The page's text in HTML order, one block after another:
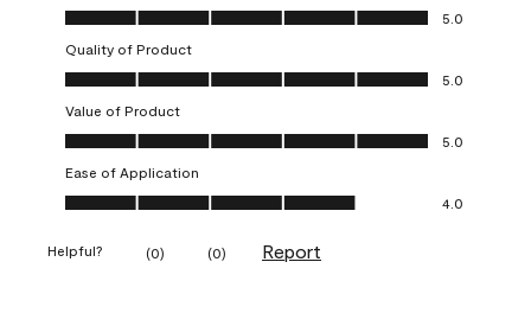
Overall Appearance, 5.0 out of 5
5.0
Quality of Product
Quality of Product, 5.0 out of 5
5.0
Value of Product
Value of Product, 5.0 out of 5
5.0
Ease of Application
Ease of Application, 4.0 out of 5
4.0
Helpful? (0) (0) Report